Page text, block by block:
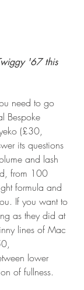
'67 this
need to go
Bespoke
(£30,
its questions
and lash
from 100
formula and
If you want to
as they did at
lines of Mac
lower
of fullness.